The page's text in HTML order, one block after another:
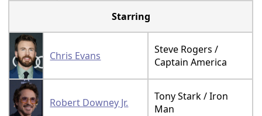
Starring
Chris Evans
Steve Rogers /
Captain America
Robert Downey Jr.
Tony Stark / Iron
Man